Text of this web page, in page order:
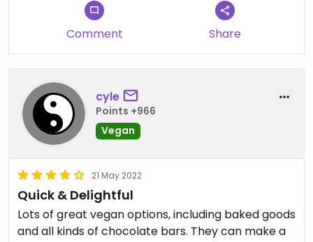
Comment Share
cyle
Points +966
Vegan
21 May 2022
Quick & Delightful
Lots of great vegan options, including baked goods
and all kinds of chocolate bars. They can make a